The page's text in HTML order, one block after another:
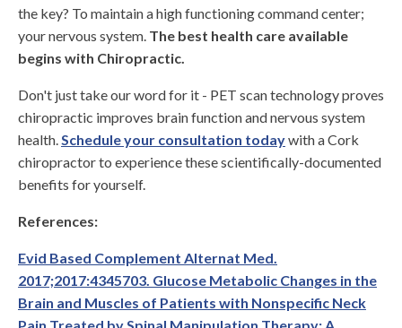
the key? To maintain a high functioning command center;
your nervous system. The best health care available
begins with Chiropractic.
Don't just take our word for it - PET scan technology proves
chiropractic improves brain function and nervous system
health.Schedule your consultation todaywith a Cork
chiropractor to experience these scientifically-documented
benefits for yourself.
References:
Evid Based Complement Alternat Med.
2017;2017:4345703. Glucose Metabolic Changes in the
Brain and Muscles of Patients with Nonspecific Neck